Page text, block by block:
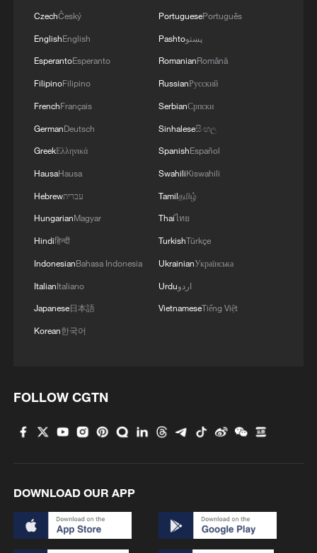
How does China process hundreds of millions of
parcels daily?
Folk music concert performed amid terraced
fields in SW China
into oasis
CzechČeský
EnglishEnglish
EsperantoEsperanto
FilipinoFilipino
FrenchFrançais
GermanDeutsch
GreekΕλληνικά
HausaHausa
Hebrewעברית
HungarianMagyar
Hindiहिन्दी
IndonesianBahasa Indonesia
ItalianItaliano
Japanese日本語
Korean한국어
PortuguesePortuguês
Pashtoپښتو
RomanianRomână
RussianРусский
SerbianСрпски
Sinhaleseසිංහල
SpanishEspañol
SwahiliKiswahili
Tamilதமிழ்
Thaiไทย
TurkishTürkçe
UkrainianУкраїнська
Urduاردو
VietnameseTiếng Việt
FOLLOW CGTN
DOWNLOAD OUR APP